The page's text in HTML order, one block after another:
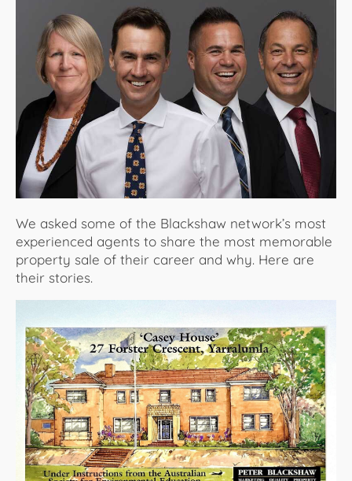
We asked some of the Blackshaw network’s most
experienced agents to share the most memorable
property sale of their career and why. Here are
their stories.
Careers
About Us